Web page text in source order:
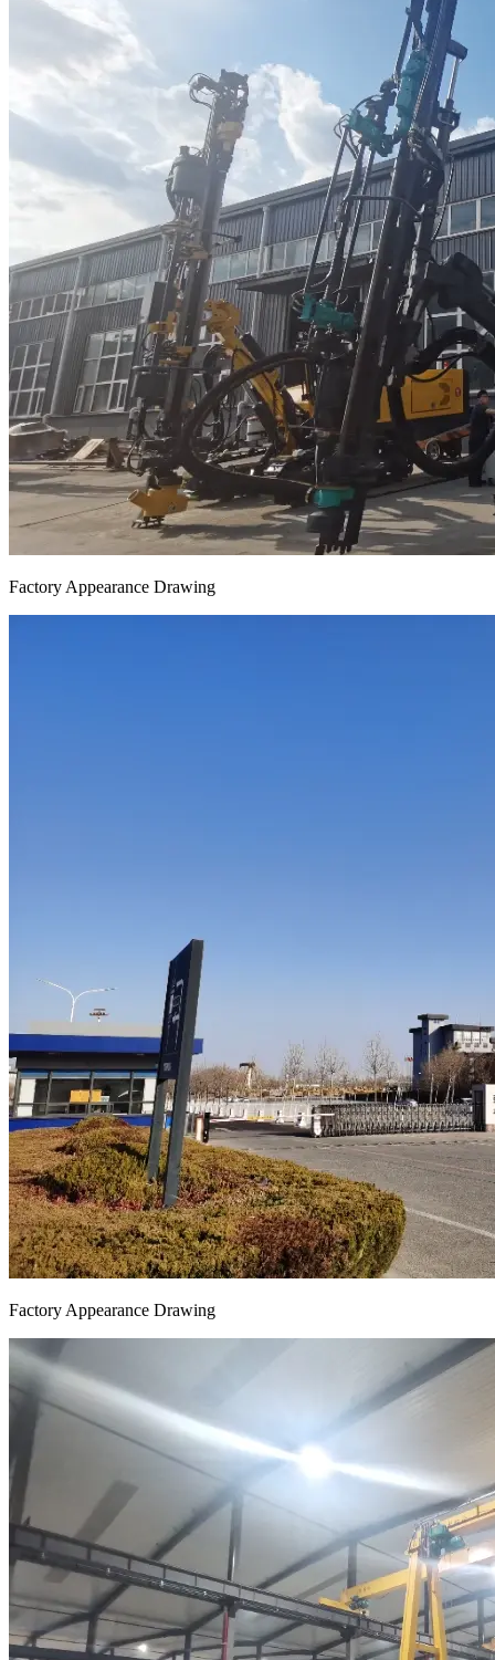
Factory Appearance Drawing
Factory Appearance Drawing